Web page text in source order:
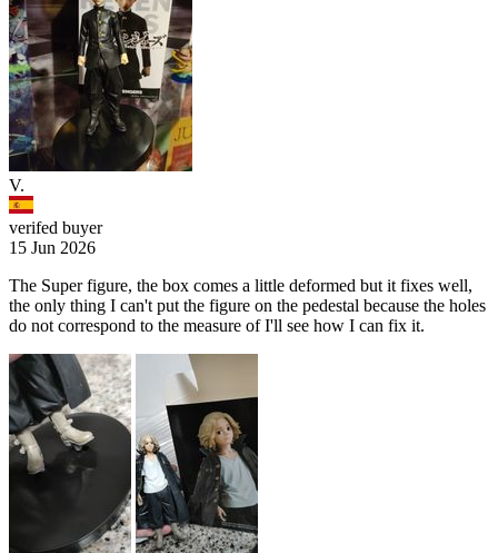
V.
verifed buyer
15 Jun 2026
The Super figure, the box comes a little deformed but it fixes well,
the only thing I can't put the figure on the pedestal because the holes
do not correspond to the measure of I'll see how I can fix it.